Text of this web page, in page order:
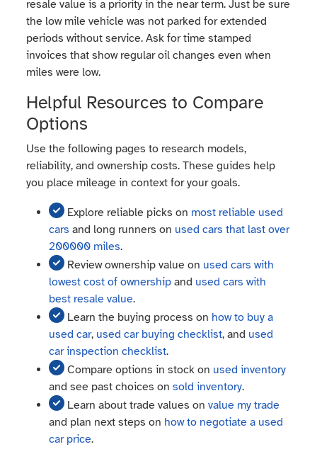
resale value is a priority in the near term. Just be sure
the low mile vehicle was not parked for extended
periods without service. Ask for time stamped
invoices that show regular oil changes even when
miles were low.
Helpful Resources to Compare
Options
Use the following pages to research models,
reliability, and ownership costs. These guides help
you place mileage in context for your goals.
Explore reliable picks on most reliable used
cars and long runners on used cars that last over
200000 miles.
Review ownership value on used cars with
lowest cost of ownership and used cars with
best resale value.
Learn the buying process on how to buy a
used car, used car buying checklist, and used
car inspection checklist.
Compare options in stock on used inventory
and see past choices onsold inventory.
Learn about trade values onvalue my trade
and plan next steps on how to negotiate a used
car price.